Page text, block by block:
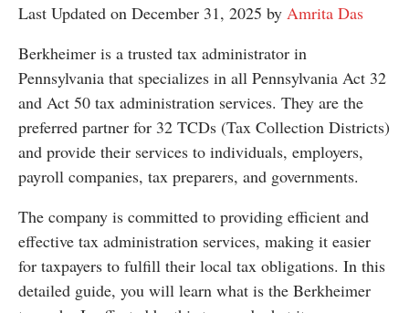
Last Updated on December 31, 2025 by Amrita Das
Berkheimer is a trusted tax administrator in
Pennsylvania that specializes in all Pennsylvania Act 32
and Act 50 tax administration services. They are the
preferred partner for 32 TCDs (Tax Collection Districts)
and provide their services to individuals, employers,
payroll companies, tax preparers, and governments.
The company is committed to providing efficient and
effective tax administration services, making it easier
for taxpayers to fulfill their local tax obligations. In this
detailed guide, you will learn what is the Berkheimer